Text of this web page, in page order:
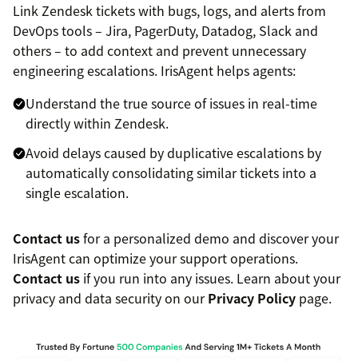
Link Zendesk tickets with bugs, logs, and alerts from
DevOps tools – Jira, PagerDuty, Datadog, Slack and
others – to add context and prevent unnecessary
engineering escalations. IrisAgent helps agents:
Understand the true source of issues in real-time
directly within Zendesk.
Avoid delays caused by duplicative escalations by
automatically consolidating similar tickets into a
single escalation.
Contact usfor a personalized demo and discover your
IrisAgent can optimize your support operations.
Contact us if you run into any issues. Learn about your
privacy and data security on ourPrivacy Policy page.